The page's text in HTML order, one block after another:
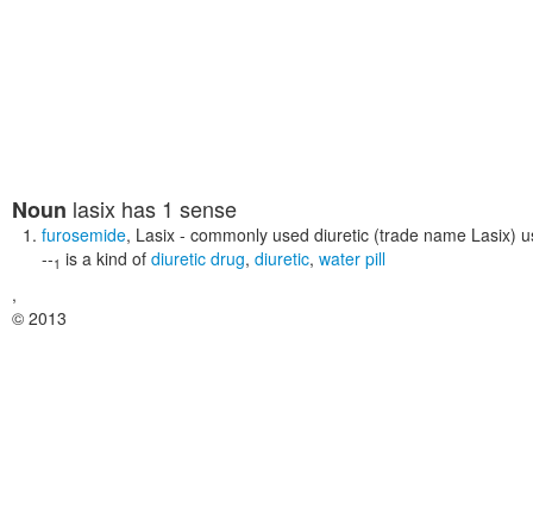
Noun lasix has 1 sense
furosemide, Lasix - commonly used diuretic (trade name Lasix)
--1 is a kind of diuretic drug, diuretic, water pill
,
© 2013